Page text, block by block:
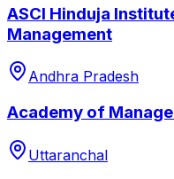
ASCI Hinduja
Management
Andhra Pradesh
Academy of
Uttaranchal